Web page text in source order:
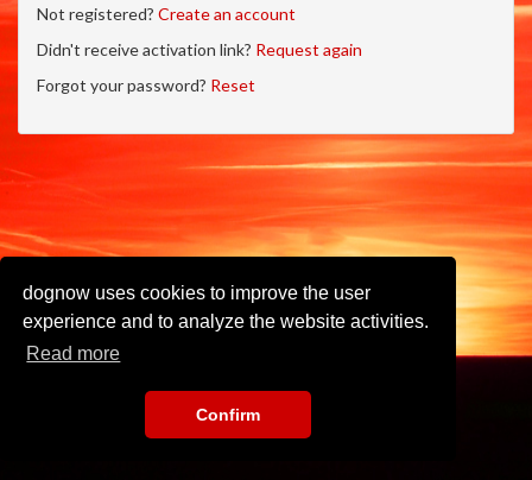
dognow uses cookies to improve the user
experience and to analyze the website activities.
Read more
Confirm
Not registered? Create an account
Didn't receive activation link? Request again
Forgot your password? Reset